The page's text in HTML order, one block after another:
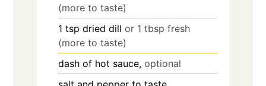
(more to taste)
1 tsp dried dill or 1 tbsp fresh
(more to taste)
dash of hot sauce,optional